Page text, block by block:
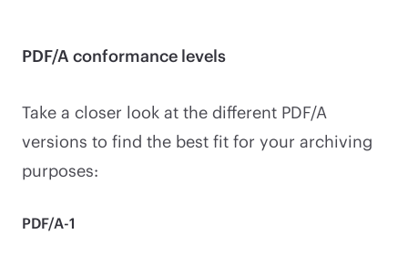
PDF/A conformance levels
Take a closer look at the different PDF/A
versions to find the best fit for your archiving
purposes:
PDF/A-1